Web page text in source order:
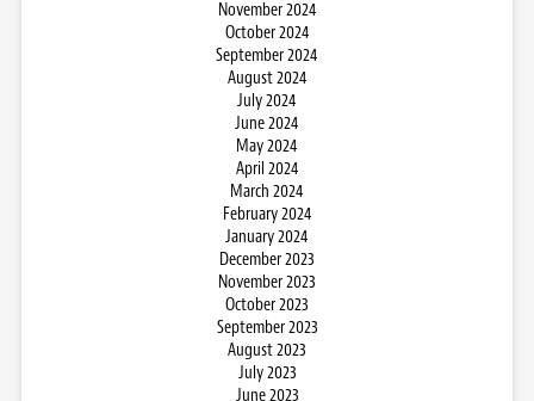
November 2024
October 2024
September 2024
August 2024
July 2024
June 2024
May 2024
April 2024
March 2024
February 2024
January 2024
December 2023
November 2023
October 2023
September 2023
August 2023
July 2023
June 2023